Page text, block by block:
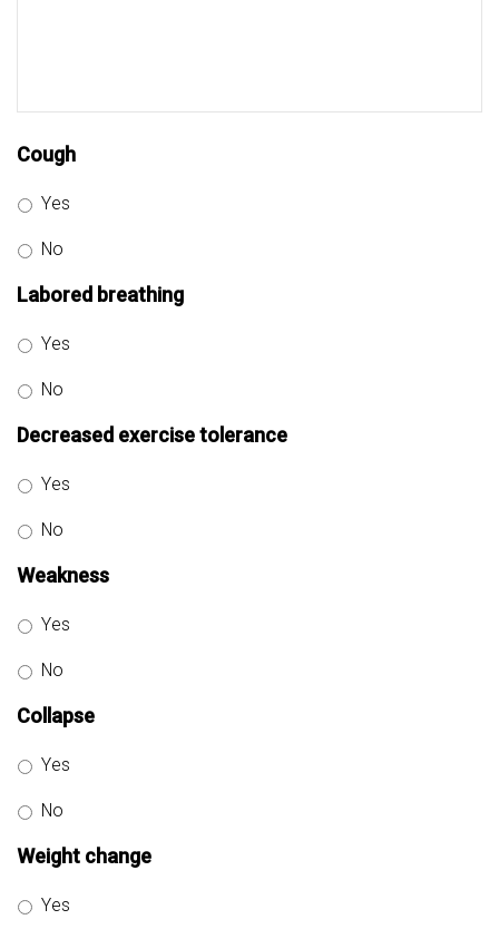
Cough
Yes
No
Labored breathing
Yes
No
Decreased exercise tolerance
Yes
No
Weakness
Yes
No
Collapse
Yes
No
Weight change
Yes